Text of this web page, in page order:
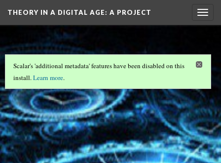
THEORY IN A DIGITAL AGE: A PROJECT
Scalar's 'additional metadata' features have been disabled on this
install.Learn more.